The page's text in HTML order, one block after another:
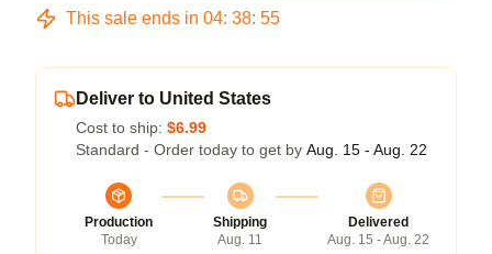
This sale ends in 04: 38: 54
Deliver to United States
Cost to ship: $6.99
Standard - Order today to get by Aug. 15 - Aug. 22
Production
Today
Shipping
Aug. 11
Delivered
Aug. 15 - Aug. 22